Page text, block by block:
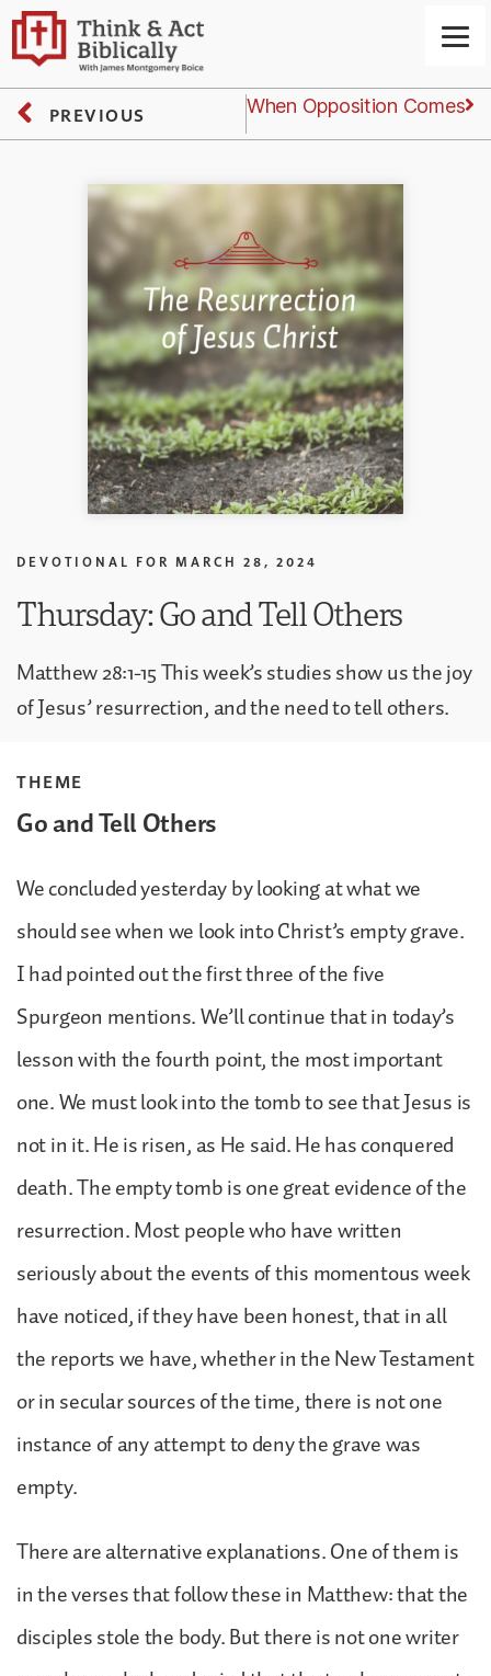
PREVIOUSNext Friday: When Opposition Comes
DEVOTIONAL FOR MARCH 28, 2024
Thursday: Go and Tell Others
Matthew 28:1-15 This week’s studies show us the joy
of Jesus’ resurrection, and the need to tell others.
THEME
Go and Tell Others
We concluded yesterday by looking at what we
should see when we look into Christ’s empty grave.
I had pointed out the first three of the five
Spurgeon mentions. We’ll continue that in today’s
lesson with the fourth point, the most important
one. We must look into the tomb to see that Jesus is
not in it. He is risen, as He said. He has conquered
death. The empty tomb is one great evidence of the
resurrection. Most people who have written
seriously about the events of this momentous week
have noticed, if they have been honest, that in all
the reports we have, whether in the New Testament
or in secular sources of the time, there is not one
instance of any attempt to deny the grave was
empty.
There are alternative explanations. One of them is
in the verses that follow these in Matthew: that the
disciples stole the body. But there is not one writer